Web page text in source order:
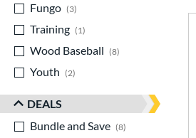
Fungo
3
Training
1
Wood Baseball
8
Youth
2
DEALS
Bundle and Save
8